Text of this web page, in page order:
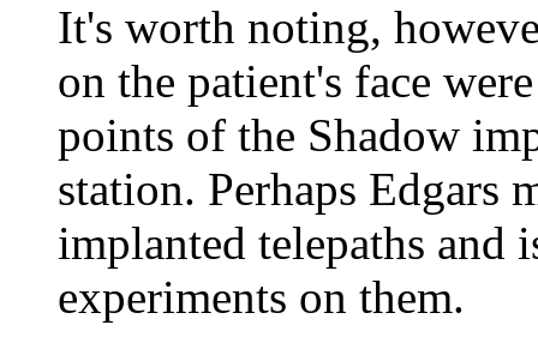
It's worth noting,
on the patient's face
points of the Shadow
station. Perhaps Edgars
implanted telepaths and
experiments on them.